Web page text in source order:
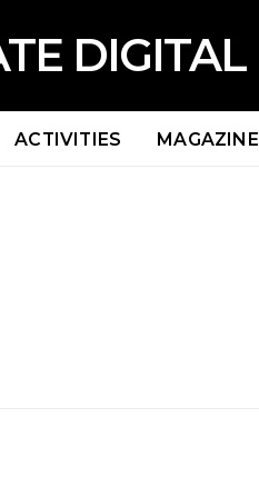
DIGITAL
ACTIVITIES MAGAZINE